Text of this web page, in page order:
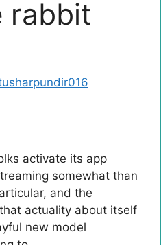
rabbit
activate its app
somewhat than
and the
actuality about itself
new model